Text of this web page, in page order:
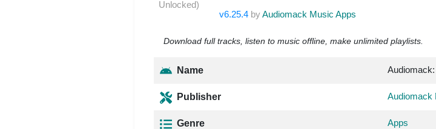
v6.25.4 byAudiomack Music Apps
Download full tracks, listen to music offline, make unlimited playlists.
Name
Publisher Audiomack
Genre Apps